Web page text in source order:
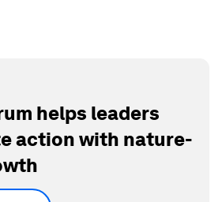
helps leaders
action with nature-